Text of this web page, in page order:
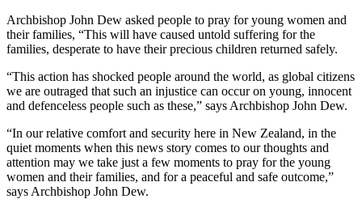
Archbishop John Dew asked people to pray for young women and
their families, “This will have caused untold suffering for the
families, desperate to have their precious children returned safely.
“This action has shocked people around the world, as global citizens
we are outraged that such an injustice can occur on young, innocent
and defenceless people such as these,” says Archbishop John Dew.
“In our relative comfort and security here in New Zealand, in the
quiet moments when this news story comes to our thoughts and
attention may we take just a few moments to pray for the young
women and their families, and for a peaceful and safe outcome,”
says Archbishop John Dew.